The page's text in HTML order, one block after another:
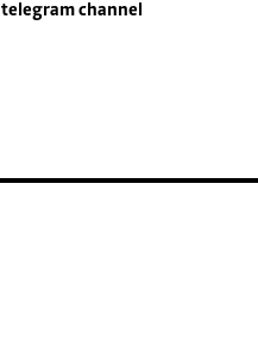
telegram channel